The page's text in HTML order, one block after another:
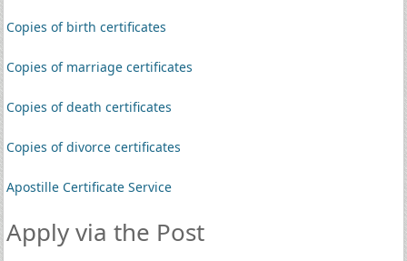
Copies of birth certificates
Copies of marriage certificates
Copies of death certificates
Copies of divorce certificates
Apostille Certificate Service
Apply via the Post